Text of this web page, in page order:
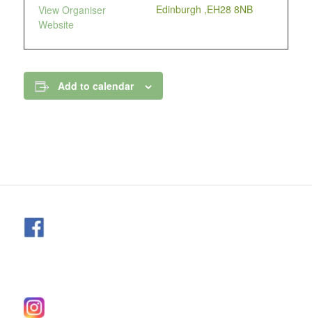
Edinburgh ,EH28 8NB
View Organiser
Website
Add to calendar